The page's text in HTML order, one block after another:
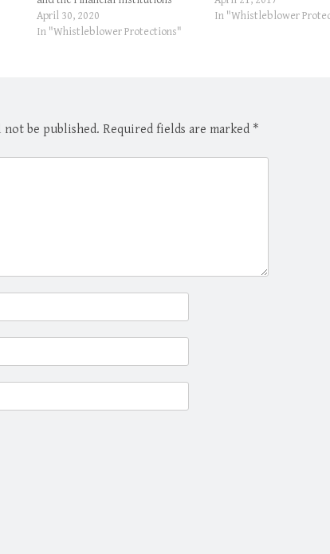
Reform, Recovery and Enforcement
Act of 1989 (FIRREA) by knowingly
April 30, 2020
In "Whistleblower Protections"
billed California's
In "Whistleblower
not be published. Required fields are marked *